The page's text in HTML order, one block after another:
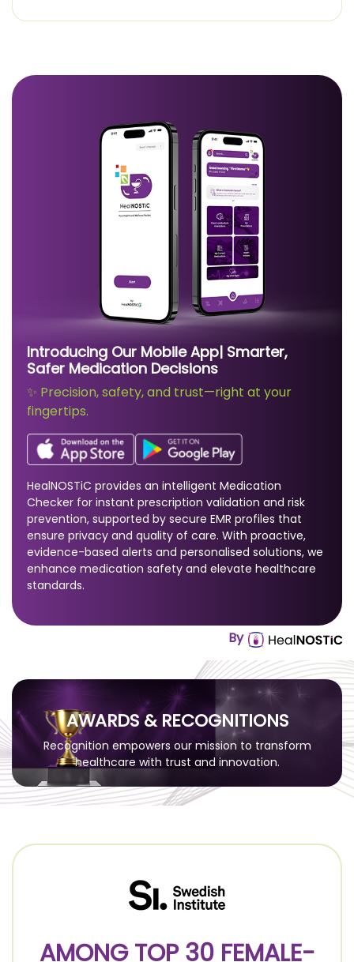
Introducing Our Mobile App| Smarter,
Safer Medication Decisions
✨ Precision, safety, and trust—right at your
fingertips.
HealNOSTiC provides an intelligent Medication
Checker for instant prescription validation and risk
prevention, supported by secure EMR profiles that
ensure privacy and quality of care. With proactive,
evidence-based alerts and personalised solutions, we
enhance medication safety and elevate healthcare
standards.
By
AWARDS & RECOGNITIONS
Recognition empowers our mission to transform
healthcare with trust and innovation.
AMONG TOP 30 FEMALE-